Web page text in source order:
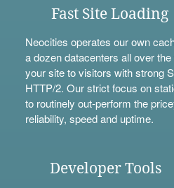
Fast Site Loading
Neocities operates our own
a dozen datacenters all over
your site to visitors with strong
HTTP/2. Our strict focus on
to routinely out-perform the
reliability, speed and uptime.
Developer Tools